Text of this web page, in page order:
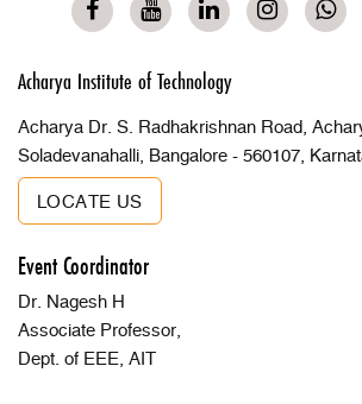
Acharya Institute of Technology
Acharya Dr. S. Radhakrishnan Road,
Soladevanahalli, Bangalore - 560107,
LOCATE US
Event Coordinator
Dr. Nagesh H
Associate Professor,
Dept. of EEE, AIT